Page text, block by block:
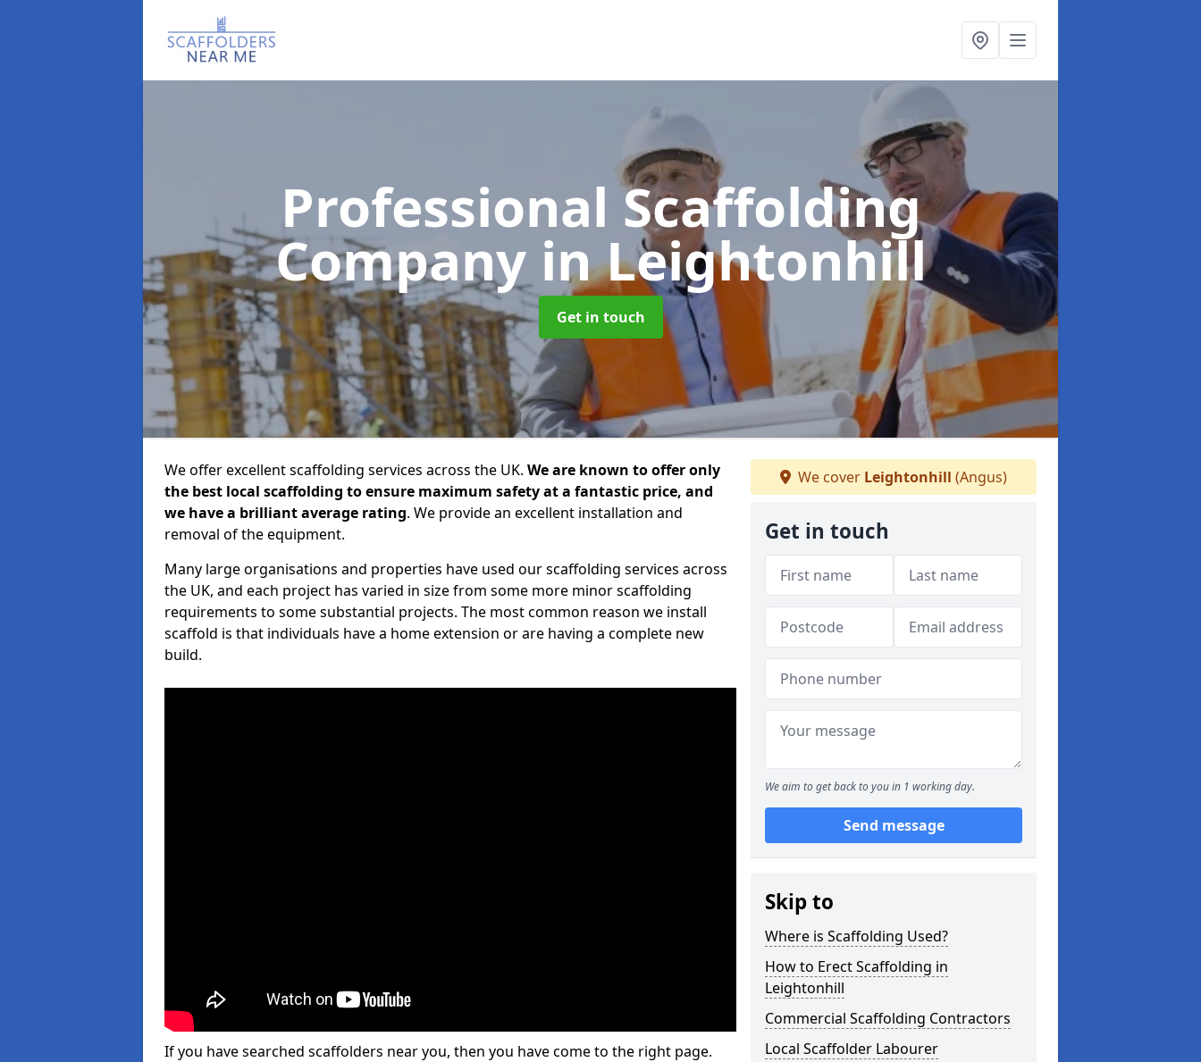
Professional Scaffolding
Company in Leightonhill
Get in touch
We offer excellent scaffolding services across the UK. We are known to offer only
the best local scaffolding to ensure maximum safety at a fantastic price, and
we have a brilliant average rating. We provide an excellent installation and
removal of the equipment.
Many large organisations and properties have used our scaffolding services across
the UK, and each project has varied in size from some more minor scaffolding
requirements to some substantial projects. The most common reason we install
scaffold is that individuals have a home extension or are having a complete new
build.
If you have searched scaffolders near you, then you have come to the right page.
We cover Leightonhill (Angus)
Get in touch
We aim to get back to you in 1 working day.
Send message
Skip to
Where is Scaffolding Used?
How to Erect Scaffolding in
Leightonhill
Commercial Scaffolding Contractors
Local Scaffolder Labourer